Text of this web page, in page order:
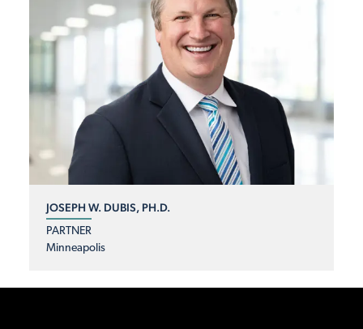
JOSEPH W. DUBIS, PH.D.
PARTNER
Minneapolis